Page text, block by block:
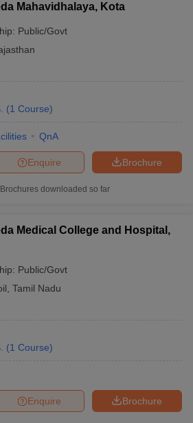
Mahavidhalaya, Kota
Public/Govt
(1 Course)
QnA
Brochure
Enquire
Brochures downloaded so far
Medical College and Hospital,
Public/Govt
Tamil Nadu
(1 Course)
Brochure
Enquire